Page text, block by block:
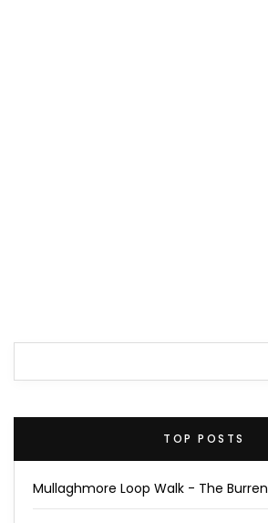
TOP POSTS
Mullaghmore Loop Walk - The Burren